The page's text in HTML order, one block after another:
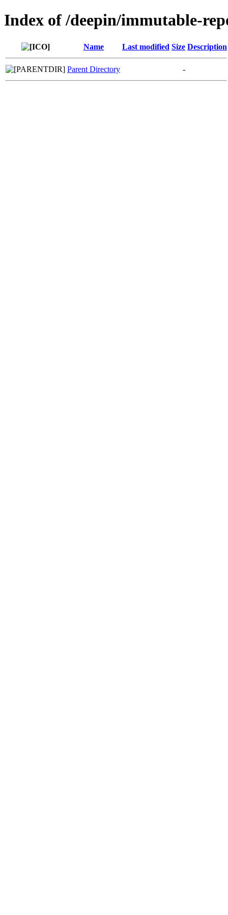
Index of /deepin/immutable-
Name Last modified Size Description
Parent Directory -